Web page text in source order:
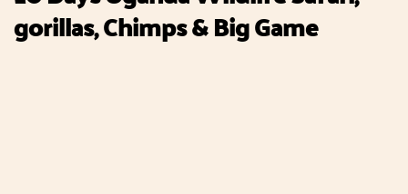
gorillas, Chimps & Big Game